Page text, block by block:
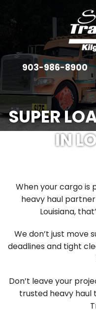
903-986-8900
SUPER
IN
When your cargo is
heavy haul
Louisiana,
We don’t just move
deadlines and tight
Don’t leave your
trusted heavy haul